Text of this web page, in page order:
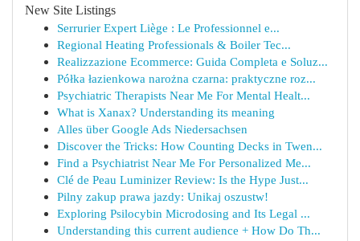
New Site Listings
Serrurier Expert Liège : Le Professionnel e...
Regional Heating Professionals & Boiler Tec...
Realizzazione Ecommerce: Guida Completa e Soluz...
Półka łazienkowa narożna czarna: praktyczne roz...
Psychiatric Therapists Near Me For Mental Healt...
What is Xanax? Understanding its meaning
Alles über Google Ads Niedersachsen
Discover the Tricks: How Counting Decks in Twen...
Find a Psychiatrist Near Me For Personalized Me...
Clé de Peau Luminizer Review: Is the Hype Just...
Pilny zakup prawa jazdy: Unikaj oszustw!
Exploring Psilocybin Microdosing and Its Legal ...
Understanding this current audience + How Do Th...